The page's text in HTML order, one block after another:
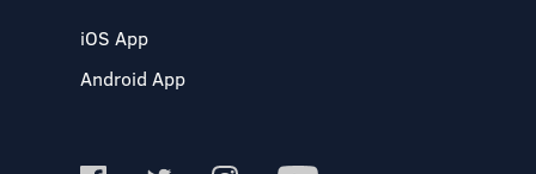
iOS App
Android App